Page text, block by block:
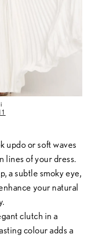
updo or soft waves
lines of your dress.
a subtle smoky eye,
your natural
clutch in a
colour adds a